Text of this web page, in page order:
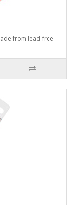
from lead-free